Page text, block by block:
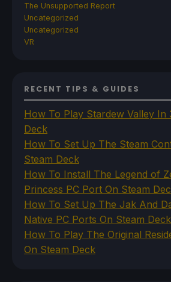
The Unsupported Report
Uncategorized
Uncategorized
VR
RECENT TIPS & GUIDES
How To Play Stardew Valley In
Deck
How To Set Up The Steam
Steam Deck
How To Install The Legend of
Princess PC Port On Steam
How To Set Up The Jak And
Native PC Ports On Steam Deck
How To Play The Original
On Steam Deck